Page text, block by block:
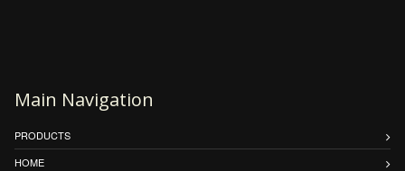
Main Navigation
PRODUCTS
HOME